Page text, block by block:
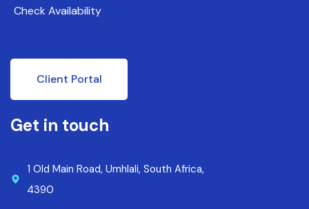
Check Availability
Client Portal
Get in touch
1 Old Main Road, Umhlali, South Africa,
4390